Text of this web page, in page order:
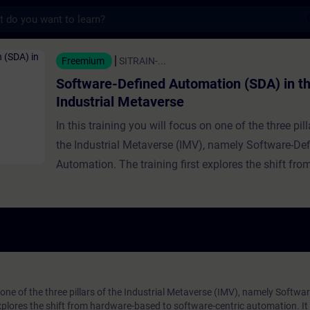
Automation (SDA) in the Industrial
Freemium SITRAIN-...
Software-Defined Automation (SDA) in
Industrial Metaverse
In this training you will focus on one of the three
the Industrial Metaverse (IMV), namely Software-
Automation. The training first explores the shift
of the three pillars of the Industrial Metaverse (IMV), namely
the shift from hardware-based to software-centric automation. It